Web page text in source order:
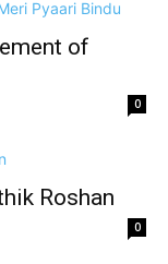
of
0
Roshan
0